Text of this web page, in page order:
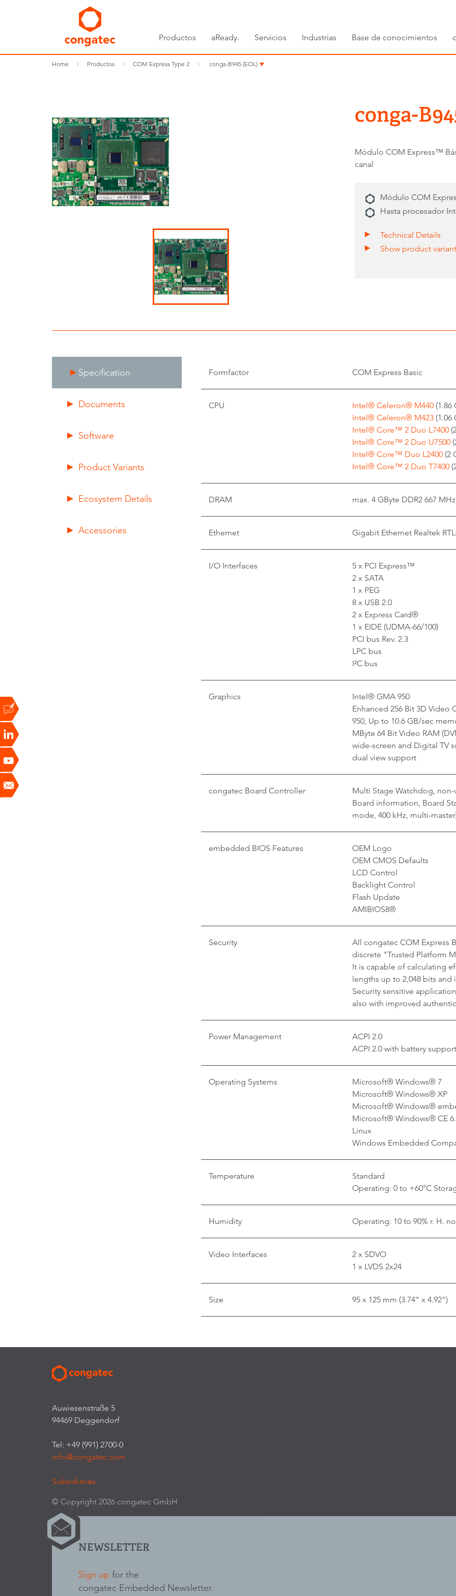
Productos aReady. Servicios Industrias Base de conocimientos
Home Productos COM Express Type 2 conga-B945 (EOL)
conga-
Módulo COM Express™
canal
Módulo COM
Hasta procesador
Technical Details
Show product
Specification
Documents
Software
Product Variants
Ecosystem Details
Accessories
Formfactor COM Express Basic
CPU Intel® Celeron® M440 (1.86
Intel® Celeron® M423 (1.06
Intel® Core™ 2 Duo L7400
Intel® Core™ 2 Duo U7500
Intel® Core™ Duo L2400 (2
Intel® Core™ 2 Duo T7400
DRAM max. 4 GByte DDR2 667 MHz
Ethernet Gigabit Ethernet Realtek
I/O Interfaces
5 x PCI Express™
2 x SATA
1 x PEG
8 x USB 2.0
2 x Express Card®
1 x EIDE (UDMA-66/100)
PCI bus Rev. 2.3
LPC bus
I²C bus
Graphics
Intel® GMA 950
Enhanced 256 Bit 3D
950, Up to 10.6 GB/sec
MByte 64 Bit Video RAM
wide-screen and Digital TV
dual view support
congatec Board Controller
Multi Stage Watchdog,
Board information, Board
mode, 400 kHz, multi-
embedded BIOS Features
OEM Logo
OEM CMOS Defaults
LCD Control
Backlight Control
Flash Update
AMIBIOS8®
Security
All congatec COM Express
discrete "Trusted Platform
It is capable of calculating
lengths up to 2,048 bits
Security sensitive
also with improved
Power Management
ACPI 2.0
ACPI 2.0 with battery support
Operating Systems
Microsoft® Windows® 7
Microsoft® Windows® XP
Microsoft® Windows®
Microsoft® Windows® CE
Linux
Windows Embedded
Temperature
Standard
Operating: 0 to +60°C
Humidity Operating: 10 to 90% r. H.
Video Interfaces
2 x SDVO
1 x LVDS 2x24
Size 95 x 125 mm (3.74" x 4.92")
Auwiesenstraße 5
94469 Deggendorf
Tel: +49 (991) 2700-0
info@congatec.com
Subsidiaries
© Copyright 2026 congatec GmbH
NEWSLETTER
Sign up for the
congatec Embedded Newsletter.